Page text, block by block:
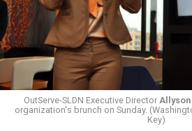
OutServe-SLDN Executive Director
organization's brunch on Sunday.
Key)